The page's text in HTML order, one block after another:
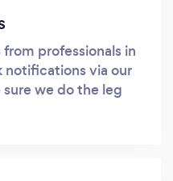
professionals in
via our
we do the leg